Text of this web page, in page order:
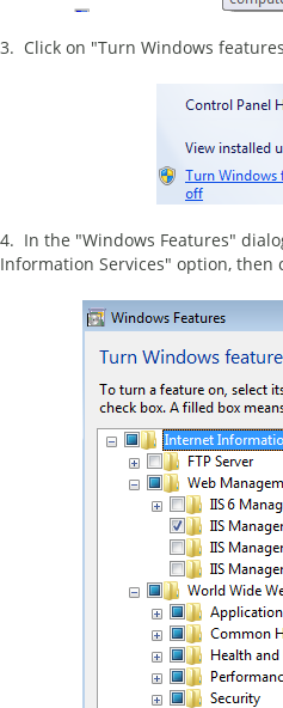
3. Click on "Turn Windows
4. In the "Windows Features"
Information Services" option, then